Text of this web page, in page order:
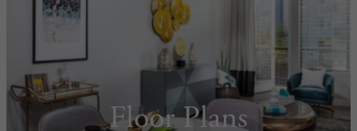
Floor Plans